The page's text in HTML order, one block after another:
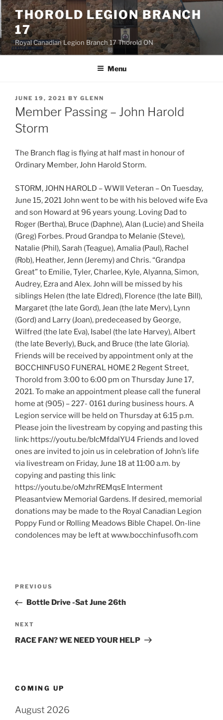
Skip
to
content
THOROLD LEGION BRANCH
17
Royal Canadian Legion Branch 17 Thorold ON
Menu
POSTED
ON
JUNE 19, 2021 BY GLENN
Member Passing – John Harold
Storm
The Branch flag is flying at half mast in honour of
Ordinary Member, John Harold Storm.
STORM, JOHN HAROLD – WWII Veteran – On Tuesday,
June 15, 2021 John went to be with his beloved wife Eva
and son Howard at 96 years young. Loving Dad to
Roger (Bertha), Bruce (Daphne), Alan (Lucie) and Sheila
(Greg) Forbes. Proud Grandpa to Melanie (Steve),
Natalie (Phil), Sarah (Teague), Amalia (Paul), Rachel
(Rob), Heather, Jenn (Jeremy) and Chris. “Grandpa
Great” to Emilie, Tyler, Charlee, Kyle, Alyanna, Simon,
Audrey, Ezra and Alex. John will be missed by his
siblings Helen (the late Eldred), Florence (the late Bill),
Margaret (the late Gord), Jean (the late Merv), Lynn
(Gord) and Larry (Joan), predeceased by George,
Wilfred (the late Eva), Isabel (the late Harvey), Albert
(the late Beverly), Buck, and Bruce (the late Gloria).
Friends will be received by appointment only at the
BOCCHINFUSO FUNERAL HOME 2 Regent Street,
Thorold from 3:00 to 6:00 pm on Thursday June 17,
2021. To make an appointment please call the funeral
home at (905) – 227- 0161 during business hours. A
Legion service will be held on Thursday at 6:15 p.m.
Please join the livestream by copying and pasting this
link: https://youtu.be/bIcMfdalYU4 Friends and loved
ones are invited to join us in celebration of John’s life
via livestream on Friday, June 18 at 11:00 a.m. by
copying and pasting this link:
https://youtu.be/oMzhrREMqsE Interment
Pleasantview Memorial Gardens. If desired, memorial
donations may be made to the Royal Canadian Legion
Poppy Fund or Rolling Meadows Bible Chapel. On-line
condolences may be left at www.bocchinfusofh.com
Previous
Post
PREVIOUS
Bottle Drive -Sat June 26th
Next
Post
NEXT
RACE FAN? WE NEED YOUR HELP
COMING UP
August 2026